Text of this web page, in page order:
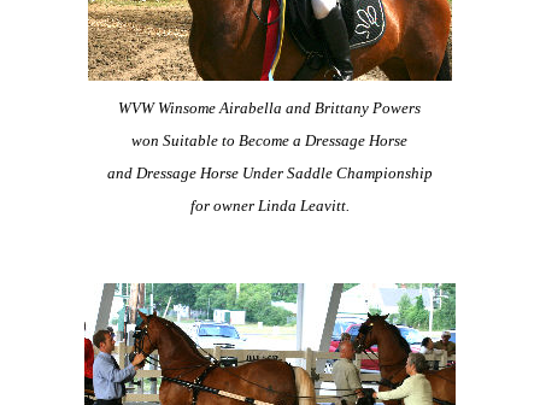
WVW Winsome Airabella and Brittany Powers
won Suitable to Become a Dressage Horse
and Dressage Horse Under Saddle Championship
for owner Linda Leavitt.